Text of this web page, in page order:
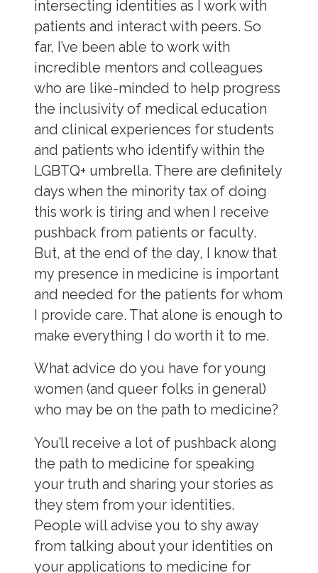
intersecting identities as I work with
patients and interact with peers. So
far, I’ve been able to work with
incredible mentors and colleagues
who are like-minded to help progress
the inclusivity of medical education
and clinical experiences for students
and patients who identify within the
LGBTQ+ umbrella. There are definitely
days when the minority tax of doing
this work is tiring and when I receive
pushback from patients or faculty.
But, at the end of the day, I know that
my presence in medicine is important
and needed for the patients for whom
I provide care. That alone is enough to
make everything I do worth it to me.
What advice do you have for young
women (and queer folks in general)
who may be on the path to medicine?
You’ll receive a lot of pushback along
the path to medicine for speaking
your truth and sharing your stories as
they stem from your identities.
People will advise you to shy away
from talking about your identities on
your applications to medicine for